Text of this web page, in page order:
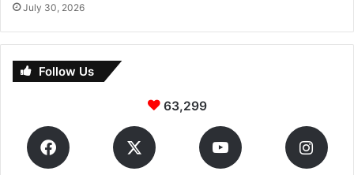
July 30, 2026
Follow Us
63,299